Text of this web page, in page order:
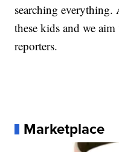
searching everything.
these kids and we
reporters.
Marketplace